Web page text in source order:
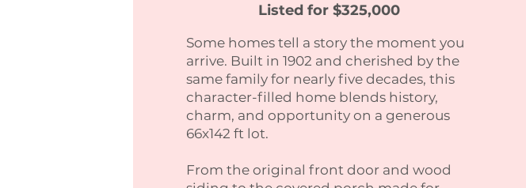
Listed for $325,000
Some homes tell a story the moment you
arrive. Built in 1902 and cherished by the
same family for nearly five decades, this
character-filled home blends history,
charm, and opportunity on a generous
66x142 ft lot.
From the original front door and wood